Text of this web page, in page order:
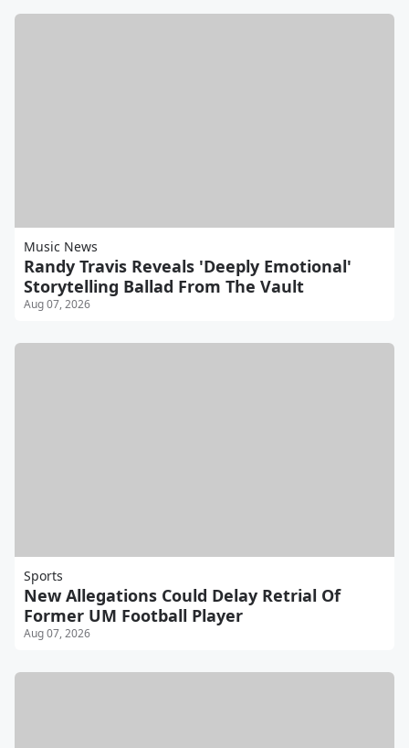
Music News
Randy Travis Reveals 'Deeply Emotional'
Storytelling Ballad From The Vault
Aug 07, 2026
Sports
New Allegations Could Delay Retrial Of
Former UM Football Player
Aug 07, 2026